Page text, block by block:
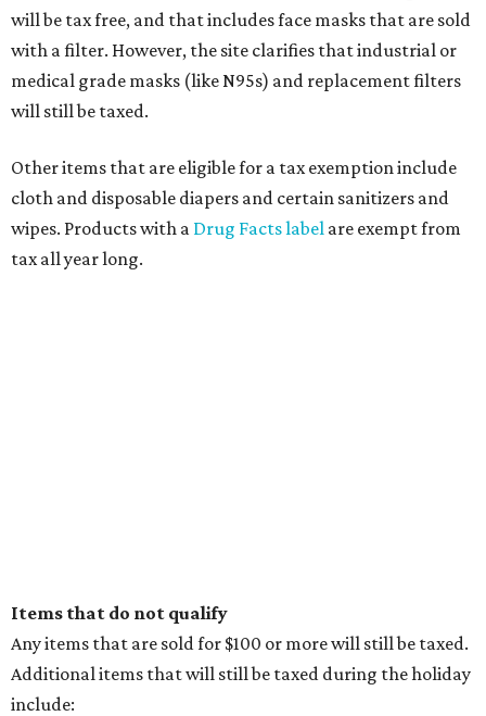
will be tax free, and that includes face masks that are sold
with a filter. However, the site clarifies that industrial or
medical grade masks (like N95s) and replacement filters
will still be taxed.
Other items that are eligible for a tax exemption include
cloth and disposable diapers and certain sanitizers and
wipes. Products with a Drug Facts label are exempt from
tax all year long.
Items that do not qualify
Any items that are sold for $100 or more will still be taxed.
Additional items that will still be taxed during the holiday
include: